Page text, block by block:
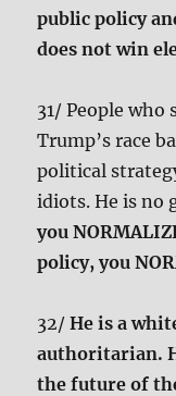
public policy
does not win
31/ People who
Trump’s race
political
idiots. He is no
you
policy, you
32/He is a
authoritarian.
the future of